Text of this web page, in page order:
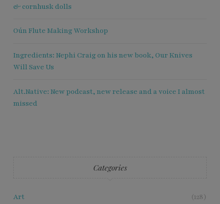
& cornhusk dolls
Oún Flute Making Workshop
Ingredients: Nephi Craig on his new book, Our Knives
Will Save Us
Alt.Native: New podcast, new release and a voice I almost
missed
Categories
Art (128)